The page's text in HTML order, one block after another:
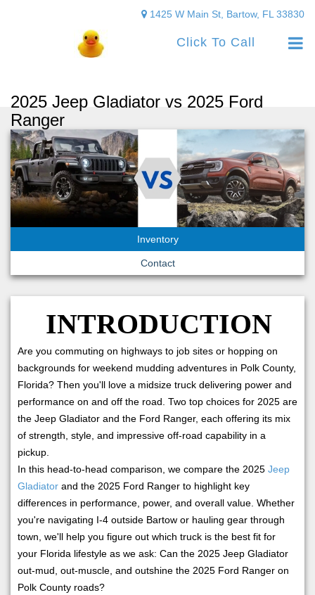
Click To Call
1425 W Main St, Bartow, FL 33830
2025 Jeep Gladiator vs 2025 Ford
Ranger
Inventory
Contact
INTRODUCTION
Are you commuting on highways to job sites or hopping on
backgrounds for weekend mudding adventures in Polk County,
Florida? Then you'll love a midsize truck delivering power and
performance on and off the road. Two top choices for 2025 are
the Jeep Gladiator and the Ford Ranger, each offering its mix
of strength, style, and impressive off-road capability in a
pickup.
In this head-to-head comparison, we compare the 2025 Jeep
Gladiator and the 2025 Ford Ranger to highlight key
differences in performance, power, and overall value. Whether
you're navigating I-4 outside Bartow or hauling gear through
town, we'll help you figure out which truck is the best fit for
your Florida lifestyle as we ask: Can the 2025 Jeep Gladiator
out-mud, out-muscle, and outshine the 2025 Ford Ranger on
Polk County roads?